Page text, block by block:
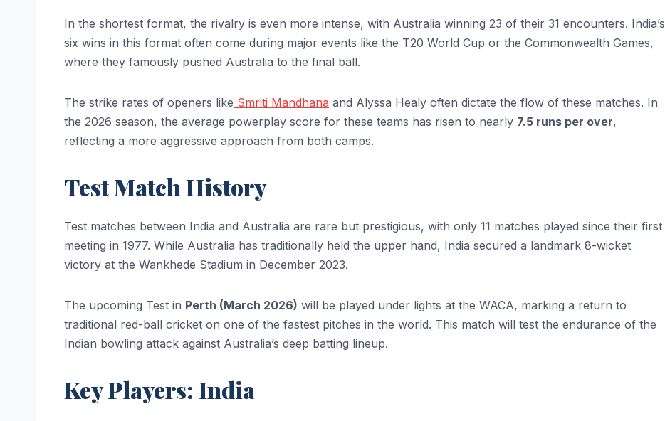
In the shortest format, the rivalry is even more intense, with Australia winning 23 of their 31 encounters. India’s
six wins in this format often come during major events like the T20 World Cup or the Commonwealth Games,
where they famously pushed Australia to the final ball.
The strike rates of openers like Smriti Mandhana and Alyssa Healy often dictate the flow of these matches. In
the 2026 season, the average powerplay score for these teams has risen to nearly 7.5 runs per over,
reflecting a more aggressive approach from both camps.
Test Match History
Test matches between India and Australia are rare but prestigious, with only 11 matches played since their first
meeting in 1977. While Australia has traditionally held the upper hand, India secured a landmark 8-wicket
victory at the Wankhede Stadium in December 2023.
The upcoming Test in Perth (March 2026) will be played under lights at the WACA, marking a return to
traditional red-ball cricket on one of the fastest pitches in the world. This match will test the endurance of the
Indian bowling attack against Australia’s deep batting lineup.
Key Players: India